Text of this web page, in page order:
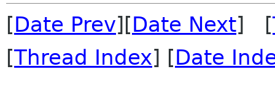
[Date Prev][Date Next] [
[Thread Index] [Date